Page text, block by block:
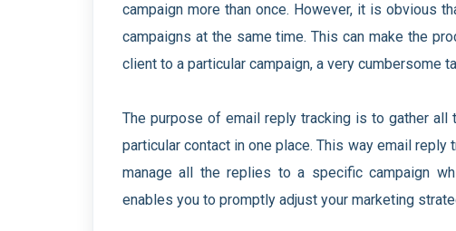
campaign more than once. However, it is obvious
campaigns at the same time. This can make the
client to a particular campaign, a very cumbersome
The purpose of email reply tracking is to gather
particular contact in one place. This way email
manage all the replies to a specific campaign
enables you to promptly adjust your marketing